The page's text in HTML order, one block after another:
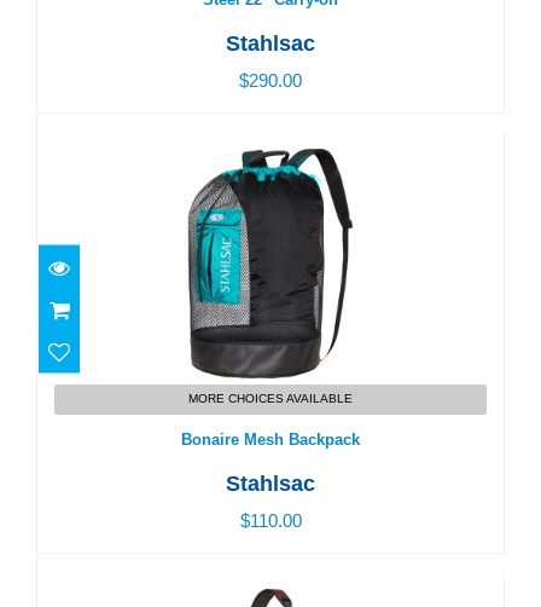
Stahlsac
$290.00
Bonaire Mesh Backpack
$110.00
MORE CHOICES AVAILABLE
Bonaire Mesh Backpack
Stahlsac
$110.00